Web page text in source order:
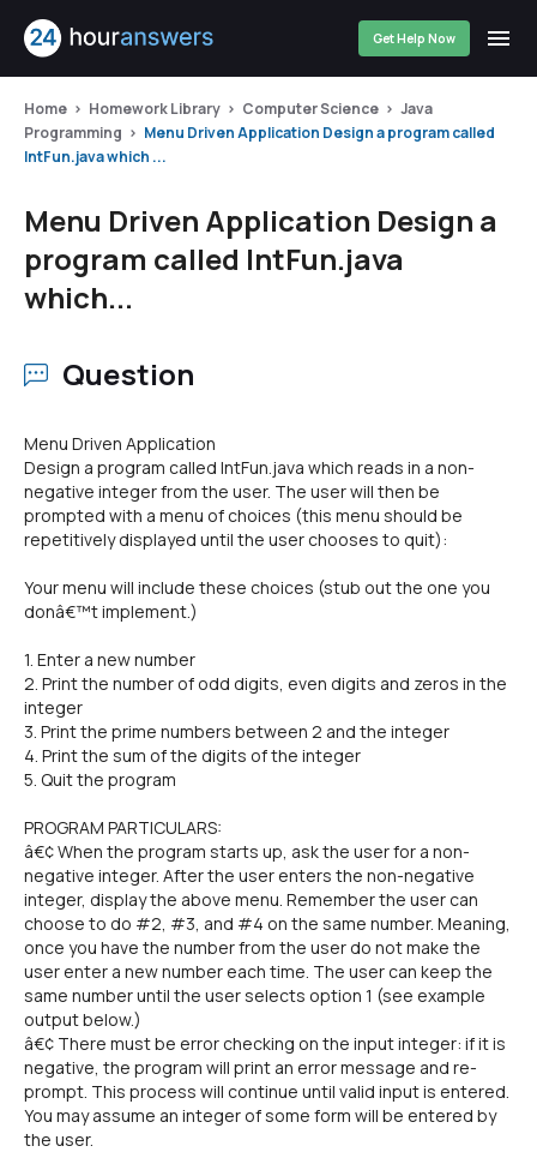
Get Help Now
Home Homework Library Computer Science
Java
Programming
Menu Driven Application Design a program called
IntFun.java which ...
Menu Driven Application Design a
program called IntFun.java
which...
Question
Menu Driven Application
Design a program called IntFun.java which reads in a non-
negative integer from the user. The user will then be
prompted with a menu of choices (this menu should be
repetitively displayed until the user chooses to quit):
Your menu will include these choices (stub out the one you
donâ€™t implement.)
1. Enter a new number
2. Print the number of odd digits, even digits and zeros in the
integer
3. Print the prime numbers between 2 and the integer
4. Print the sum of the digits of the integer
5. Quit the program
PROGRAM PARTICULARS:
â€¢ When the program starts up, ask the user for a non-
negative integer. After the user enters the non-negative
integer, display the above menu. Remember the user can
choose to do #2, #3, and #4 on the same number. Meaning,
once you have the number from the user do not make the
user enter a new number each time. The user can keep the
same number until the user selects option 1 (see example
output below.)
â€¢ There must be error checking on the input integer: if it is
negative, the program will print an error message and re-
prompt. This process will continue until valid input is entered.
You may assume an integer of some form will be entered by
the user.